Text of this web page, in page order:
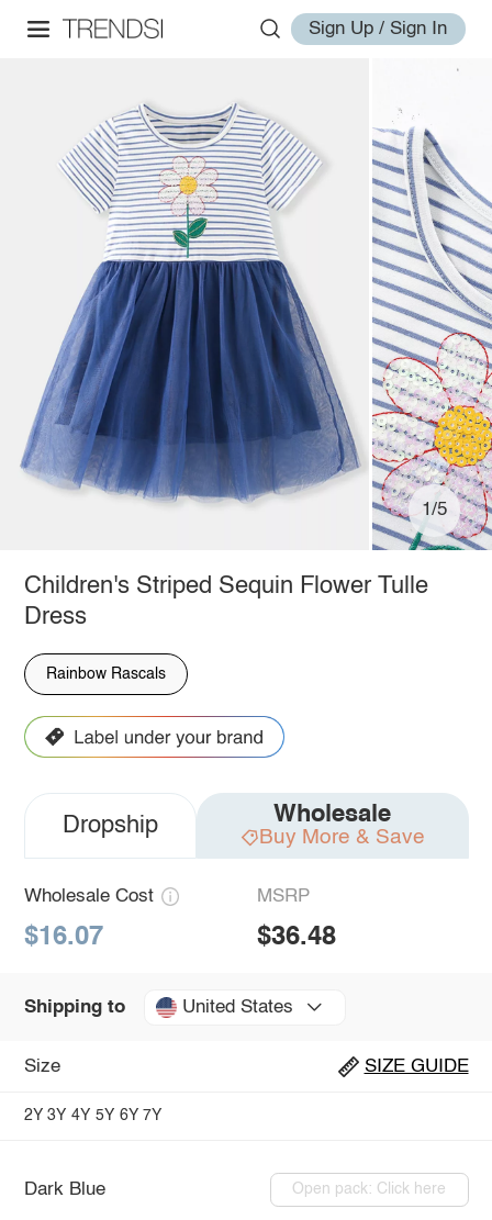
Sign Up / Sign In
1/5
Children's Striped Sequin Flower Tulle
Dress
Rainbow Rascals
Dropship Wholesale
Buy More & Save
Wholesale Cost
$16.07
MSRP
$36.48
Shipping to United States
Size SIZE GUIDE
2Y 3Y 4Y 5Y 6Y 7Y
Dark Blue Open pack: Click here